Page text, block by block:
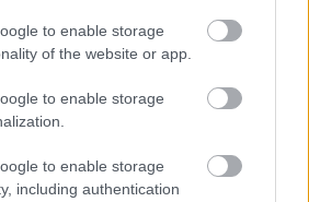
to enable storage
of the website or app.
to enable storage
to enable storage
including authentication
has already published the
marketing operációs
ra!
05.